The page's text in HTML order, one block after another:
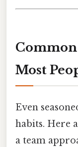
Most
Even
habits. Here
a team